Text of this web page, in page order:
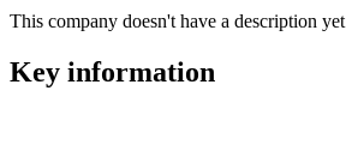
This company doesn't have a description yet
Key information